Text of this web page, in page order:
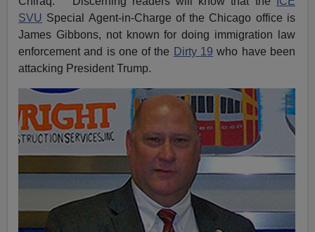
SVU Special Agent-in-Charge of the Chicago office is
James Gibbons, not known for doing immigration law
enforcement and is one of the Dirty 19 who have been
attacking President Trump.